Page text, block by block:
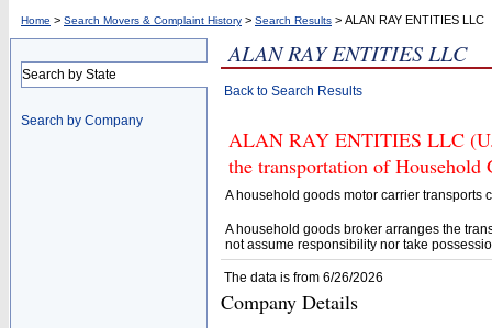
Home > Search Movers & Complaint History > Search Results > ALAN RAY ENTITIES LLC
Search by State
Search by Company
ALAN RAY ENTITIES LLC
Back to Search Results
ALAN RAY ENTITIES LLC
the transportation of Household
A household goods motor carrier transports
A household goods broker arranges the
not assume responsibility nor take
The data is from 6/26/2026
Company Details